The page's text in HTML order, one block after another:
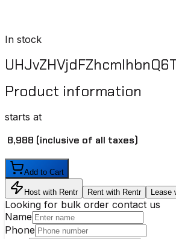
In stock
Product information
starts at
₹ 8,988 (inclusive of all taxes)
Add to Cart
Host with Rentr Rent with Rentr Lease
Looking for bulk order contact us
Name
Phone